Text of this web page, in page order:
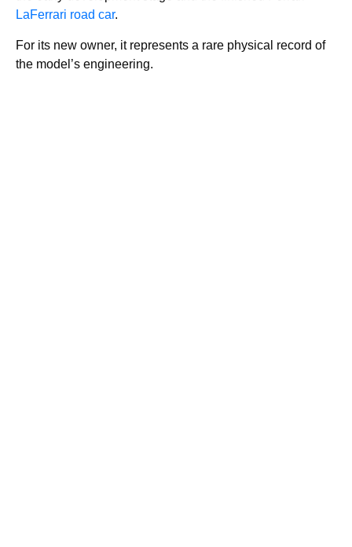
LaFerrari road car.
For its new owner, it represents a rare physical record of
the model’s engineering.